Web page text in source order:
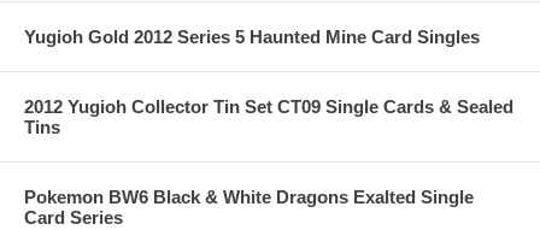
Yugioh Gold 2012 Series 5 Haunted Mine Card Singles
2012 Yugioh Collector Tin Set CT09 Single Cards & Sealed
Tins
Pokemon BW6 Black & White Dragons Exalted Single
Card Series